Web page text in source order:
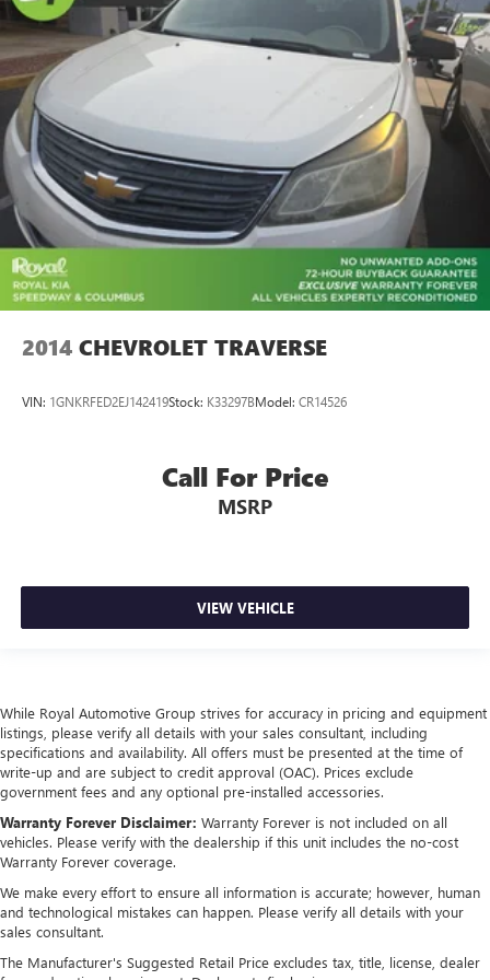
Alloy wheels
Wheels: 22" 5 Split-Spoke Gloss Black
Rain sensing wipers
Rear window wiper
Speed-Sensitive Wipers
Variably intermittent wipers
3.73 Axle Ratio
2014 CHEVROLET TRAVERSE
VIN: 1GNKRFED2EJ142419Stock: K33297BModel: CR14526
Call For Price
MSRP
VIEW VEHICLE
While Royal Automotive Group strives for accuracy in pricing and equipment
listings, please verify all details with your sales consultant, including
specifications and availability. All offers must be presented at the time of
write-up and are subject to credit approval (OAC). Prices exclude
government fees and any optional pre-installed accessories.
Warranty Forever Disclaimer: Warranty Forever is not included on all
vehicles. Please verify with the dealership if this unit includes the no-cost
Warranty Forever coverage.
We make every effort to ensure all information is accurate; however, human
and technological mistakes can happen. Please verify all details with your
sales consultant.
The Manufacturer's Suggested Retail Price excludes tax, title, license, dealer